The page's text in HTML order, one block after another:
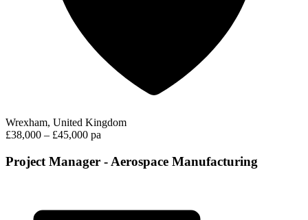
Wrexham, United Kingdom
£38,000 – £45,000 pa
Project Manager - Aerospace Manufacturing